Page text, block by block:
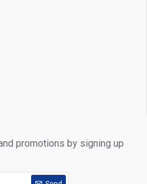
promotions by signing up